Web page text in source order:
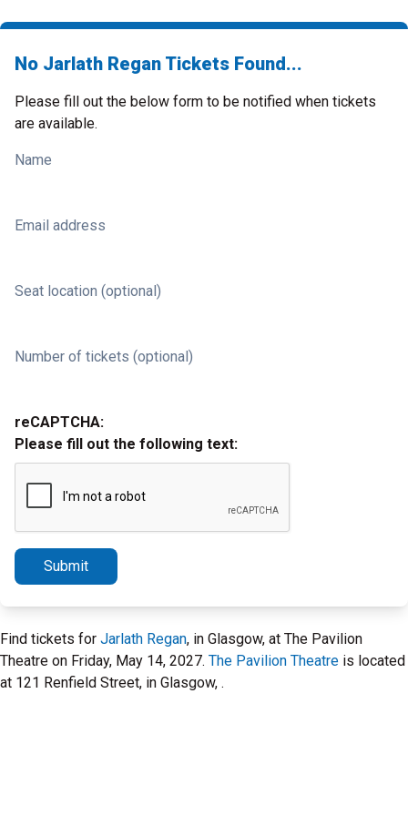
No Jarlath Regan Tickets Found...
Please fill out the below form to be notified when tickets
are available.
Name
Email address
Seat location (optional)
Number of tickets (optional)
reCAPTCHA:
Please fill out the following text:
Submit
Find tickets for Jarlath Regan, in Glasgow, at The Pavilion
Theatre on Friday, May 14, 2027. The Pavilion Theatre is located
at 121 Renfield Street, in Glasgow, .